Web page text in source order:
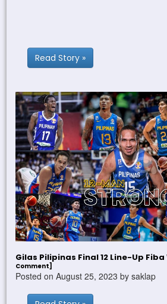
Read Story »
Gilas Pilipinas Final 12 Line-Up
Comment]
Posted on August 25, 2023 by saklap